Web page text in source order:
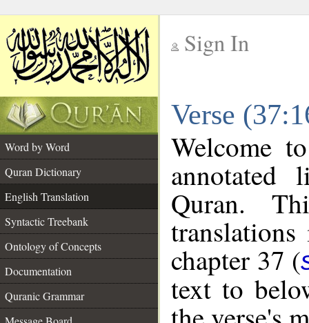
Sign In
Verse
Word by Word
Quran Dictionary
English Translation
Syntactic Treebank
Ontology of Concepts
Documentation
Quranic Grammar
Welcome
annotated
Quran.
chapter 37 (
text to